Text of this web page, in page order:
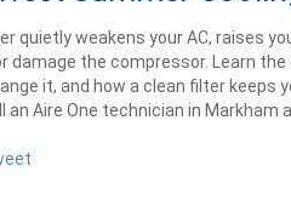
quietly weakens your AC, raises
damage the compressor. Learn
it, and how a clean filter keeps
Aire One technician in Markham